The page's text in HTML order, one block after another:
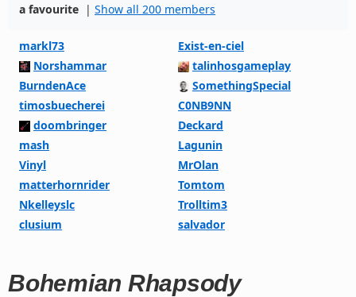
a favourite | Show all 200 members
markl73
Exist-en-ciel
Norshammar
talinhosgameplay
BurndenAce
SomethingSpecial
timosbuecherei
C0NB9NN
doombringer
Deckard
mash
Lagunin
Vinyl
MrOlan
matterhornrider
Tomtom
Nkelleyslc
Trolltim3
clusium
salvador
Bohemian Rhapsody